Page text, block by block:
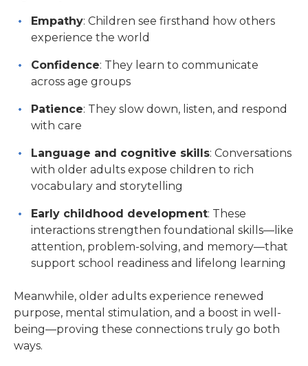
Empathy: Children see firsthand how others
experience the world
Confidence: They learn to communicate
across age groups
Patience: They slow down, listen, and respond
with care
Language and cognitive skills: Conversations
with older adults expose children to rich
vocabulary and storytelling
Early childhood development: These
interactions strengthen foundational skills—like
attention, problem-solving, and memory—that
support school readiness and lifelong learning
Meanwhile, older adults experience renewed
purpose, mental stimulation, and a boost in well-
being—proving these connections truly go both
ways.